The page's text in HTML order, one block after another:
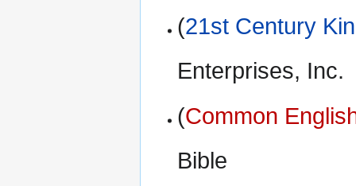
(21st Century
Enterprises, Inc.
(Common
Bible